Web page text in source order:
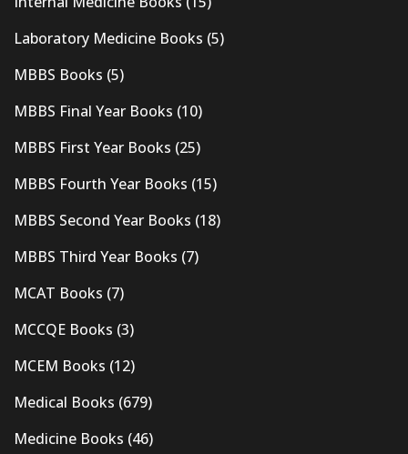
Laboratory Medicine Books (5)
MBBS Books (5)
MBBS Final Year Books (10)
MBBS First Year Books (25)
MBBS Fourth Year Books (15)
MBBS Second Year Books (18)
MBBS Third Year Books (7)
MCAT Books (7)
MCCQE Books (3)
MCEM Books (12)
Medical Books (679)
Medicine Books (46)